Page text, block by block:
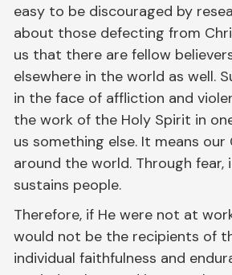
easy to be discouraged by
about those defecting from
us that there are fellow
elsewhere in the world as well.
in the face of affliction and
the work of the Holy Spirit in
us something else. It means
around the world. Through fear,
sustains people.
Therefore, if He were not at
would not be the recipients of
individual faithfulness and